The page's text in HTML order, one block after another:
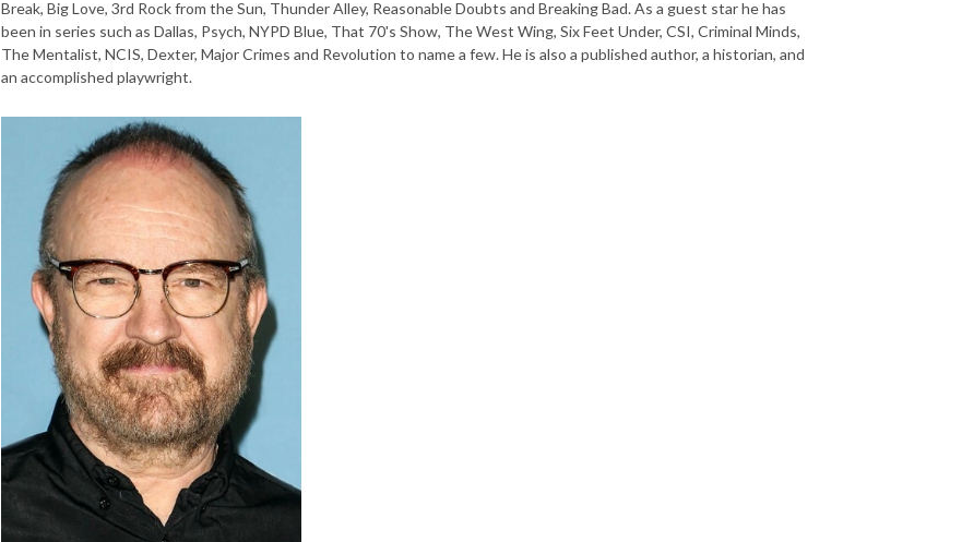
Break, Big Love, 3rd Rock from the Sun, Thunder Alley, Reasonable Doubts and Breaking Bad. As a guest star he has
been in series such as Dallas, Psych, NYPD Blue, That 70's Show, The West Wing, Six Feet Under, CSI, Criminal Minds,
The Mentalist, NCIS, Dexter, Major Crimes and Revolution to name a few. He is also a published author, a historian, and
an accomplished playwright.